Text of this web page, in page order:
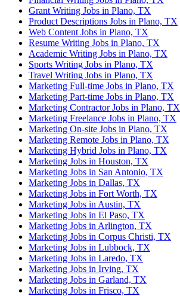
Grant Writing Jobs in Plano, TX
Product Descriptions Jobs in Plano, TX
Web Content Jobs in Plano, TX
Resume Writing Jobs in Plano, TX
Academic Writing Jobs in Plano, TX
Sports Writing Jobs in Plano, TX
Travel Writing Jobs in Plano, TX
Marketing Full-time Jobs in Plano, TX
Marketing Part-time Jobs in Plano, TX
Marketing Contractor Jobs in Plano, TX
Marketing Freelance Jobs in Plano, TX
Marketing On-site Jobs in Plano, TX
Marketing Remote Jobs in Plano, TX
Marketing Hybrid Jobs in Plano, TX
Marketing Jobs in Houston, TX
Marketing Jobs in San Antonio, TX
Marketing Jobs in Dallas, TX
Marketing Jobs in Fort Worth, TX
Marketing Jobs in Austin, TX
Marketing Jobs in El Paso, TX
Marketing Jobs in Arlington, TX
Marketing Jobs in Corpus Christi, TX
Marketing Jobs in Lubbock, TX
Marketing Jobs in Laredo, TX
Marketing Jobs in Irving, TX
Marketing Jobs in Garland, TX
Marketing Jobs in Frisco, TX